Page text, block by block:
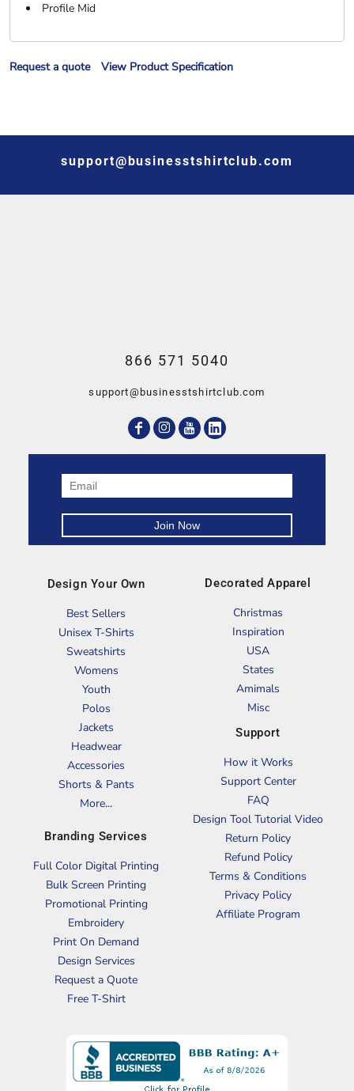
Profile Mid
Request a quote View Product Specification
support@businesstshirtclub.com
866 571 5040
support@businesstshirtclub.com
Design Your Own
Best Sellers
Unisex T-Shirts
Sweatshirts
Womens
Youth
Polos
Jackets
Headwear
Accessories
Shorts & Pants
More...
Branding Services
Full Color Digital Printing
Bulk Screen Printing
Promotional Printing
Embroidery
Print On Demand
Design Services
Request a Quote
Free T-Shirt
Decorated Apparel
Christmas
Inspiration
USA
States
Amimals
Misc
Support
How it Works
Support Center
FAQ
Design Tool Tutorial Video
Return Policy
Refund Policy
Terms & Conditions
Privacy Policy
Affiliate Program